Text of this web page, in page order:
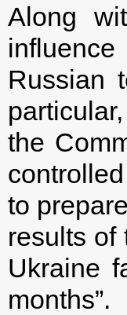
Along
Russian
the
to
results of
Ukraine
months”.